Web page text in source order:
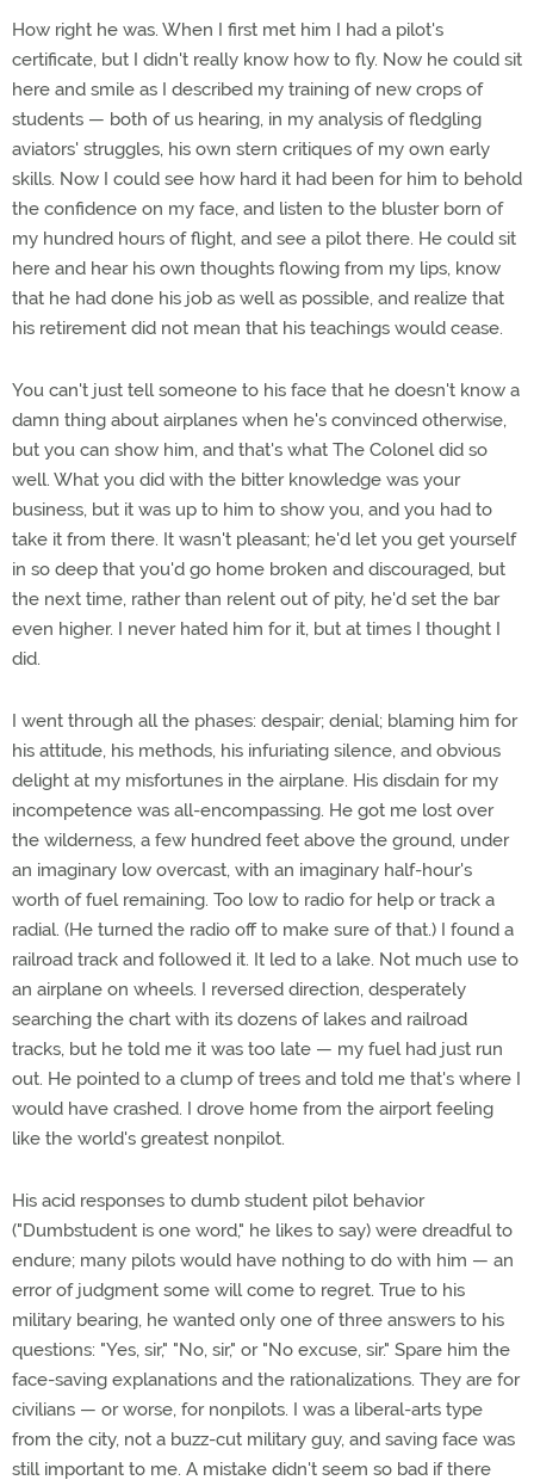
How right he was. When I first met him I had a pilot's
certificate, but I didn't really know how to fly. Now he could sit
here and smile as I described my training of new crops of
students — both of us hearing, in my analysis of fledgling
aviators' struggles, his own stern critiques of my own early
skills. Now I could see how hard it had been for him to behold
the confidence on my face, and listen to the bluster born of
my hundred hours of flight, and see a pilot there. He could sit
here and hear his own thoughts flowing from my lips, know
that he had done his job as well as possible, and realize that
his retirement did not mean that his teachings would cease.
You can't just tell someone to his face that he doesn't know a
damn thing about airplanes when he's convinced otherwise,
but you can show him, and that's what The Colonel did so
well. What you did with the bitter knowledge was your
business, but it was up to him to show you, and you had to
take it from there. It wasn't pleasant; he'd let you get yourself
in so deep that you'd go home broken and discouraged, but
the next time, rather than relent out of pity, he'd set the bar
even higher. I never hated him for it, but at times I thought I
did.
I went through all the phases: despair; denial; blaming him for
his attitude, his methods, his infuriating silence, and obvious
delight at my misfortunes in the airplane. His disdain for my
incompetence was all-encompassing. He got me lost over
the wilderness, a few hundred feet above the ground, under
an imaginary low overcast, with an imaginary half-hour's
worth of fuel remaining. Too low to radio for help or track a
radial. (He turned the radio off to make sure of that.) I found a
railroad track and followed it. It led to a lake. Not much use to
an airplane on wheels. I reversed direction, desperately
searching the chart with its dozens of lakes and railroad
tracks, but he told me it was too late — my fuel had just run
out. He pointed to a clump of trees and told me that's where I
would have crashed. I drove home from the airport feeling
like the world's greatest nonpilot.
His acid responses to dumb student pilot behavior
("Dumbstudent is one word," he likes to say) were dreadful to
endure; many pilots would have nothing to do with him — an
error of judgment some will come to regret. True to his
military bearing, he wanted only one of three answers to his
questions: "Yes, sir," "No, sir," or "No excuse, sir." Spare him the
face-saving explanations and the rationalizations. They are for
civilians — or worse, for nonpilots. I was a liberal-arts type
from the city, not a buzz-cut military guy, and saving face was
still important to me. A mistake didn't seem so bad if there